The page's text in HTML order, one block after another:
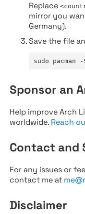
Replace
mirror you
Germany).
Save the file
sudo pacman -
Sponsor an
Help improve Arch
worldwide. Reach
Contact and
For any issues or
contact me at
Disclaimer